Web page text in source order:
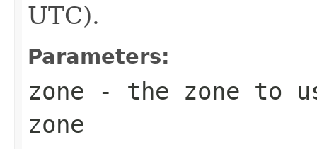
UTC).
Parameters:
zone - the zone to
zone